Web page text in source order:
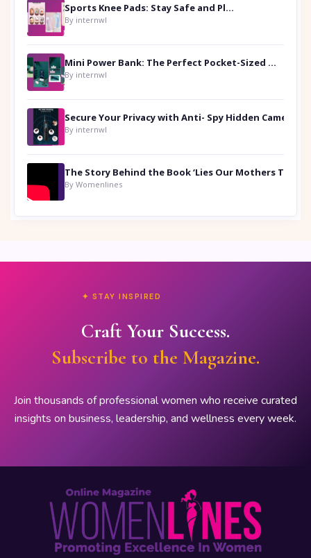
Sports Knee Pads: Stay Safe and Play Hard
By internwl
Mini Power Bank: The Perfect Pocket-Sized Companion
By internwl
By internwl
By Womenlines
✦ STAY INSPIRED
Craft Your Success.
Subscribe to the Magazine.
Join thousands of professional women who receive curated
insights on business, leadership, and wellness every week.